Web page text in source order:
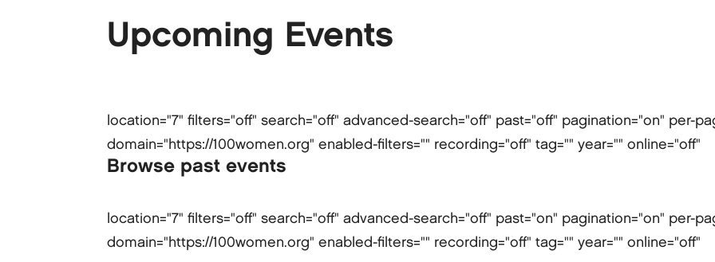
Upcoming Events
location="7" filters="off" search="off" advanced-search="off" past="off" pagination="on" per-
domain="https://100women.org" enabled-filters="" recording="off" tag="" year="" online="off"
Browse past events
location="7" filters="off" search="off" advanced-search="off" past="on" pagination="on" per-
domain="https://100women.org" enabled-filters="" recording="off" tag="" year="" online="off"